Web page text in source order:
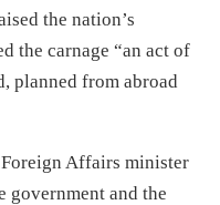
the nation’s
the carnage “an act of
planned from abroad
Affairs minister
government and the